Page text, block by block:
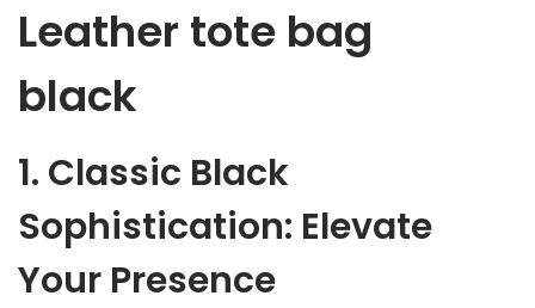
Leather tote bag
black
1. Classic Black
Sophistication: Elevate
Your Presence